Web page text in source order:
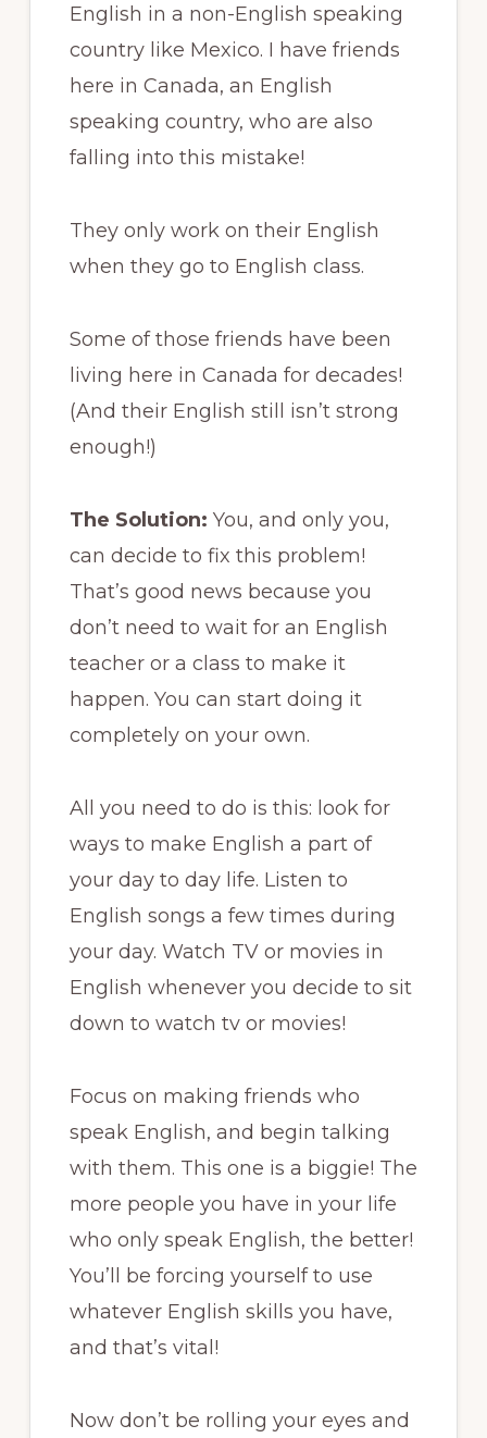
English in a non-English speaking
country like Mexico. I have friends
here in Canada, an English
speaking country, who are also
falling into this mistake!
They only work on their English
when they go to English class.
Some of those friends have been
living here in Canada for decades!
(And their English still isn’t strong
enough!)
The Solution: You, and only you,
can decide to fix this problem!
That’s good news because you
don’t need to wait for an English
teacher or a class to make it
happen. You can start doing it
completely on your own.
All you need to do is this: look for
ways to make English a part of
your day to day life. Listen to
English songs a few times during
your day. Watch TV or movies in
English whenever you decide to sit
down to watch tv or movies!
Focus on making friends who
speak English, and begin talking
with them. This one is a biggie! The
more people you have in your life
who only speak English, the better!
You’ll be forcing yourself to use
whatever English skills you have,
and that’s vital!
Now don’t be rolling your eyes and